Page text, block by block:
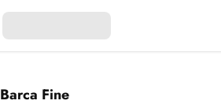
Barca Fine